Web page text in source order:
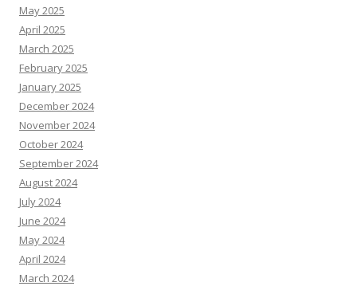
May 2025
April 2025
March 2025
February 2025
January 2025
December 2024
November 2024
October 2024
September 2024
August 2024
July 2024
June 2024
May 2024
April 2024
March 2024